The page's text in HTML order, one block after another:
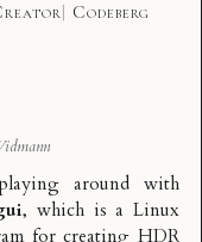
Codeberg
around with
, which is a Linux
for creating HDR